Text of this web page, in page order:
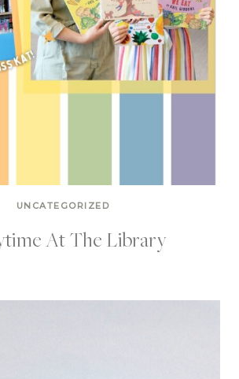
UNCATEGORIZED
At The Library